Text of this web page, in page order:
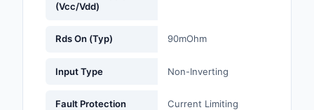
Potentiometers,
(Vcc/Vdd)
Rds On (Typ) 90mOhm
Input Type Non-Inverting
Fault Protection
Current Limiting